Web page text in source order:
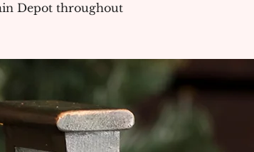
Depot throughout